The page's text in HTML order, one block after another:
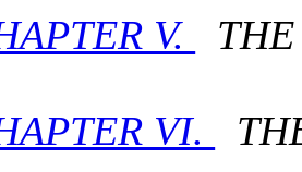
V.
VI.